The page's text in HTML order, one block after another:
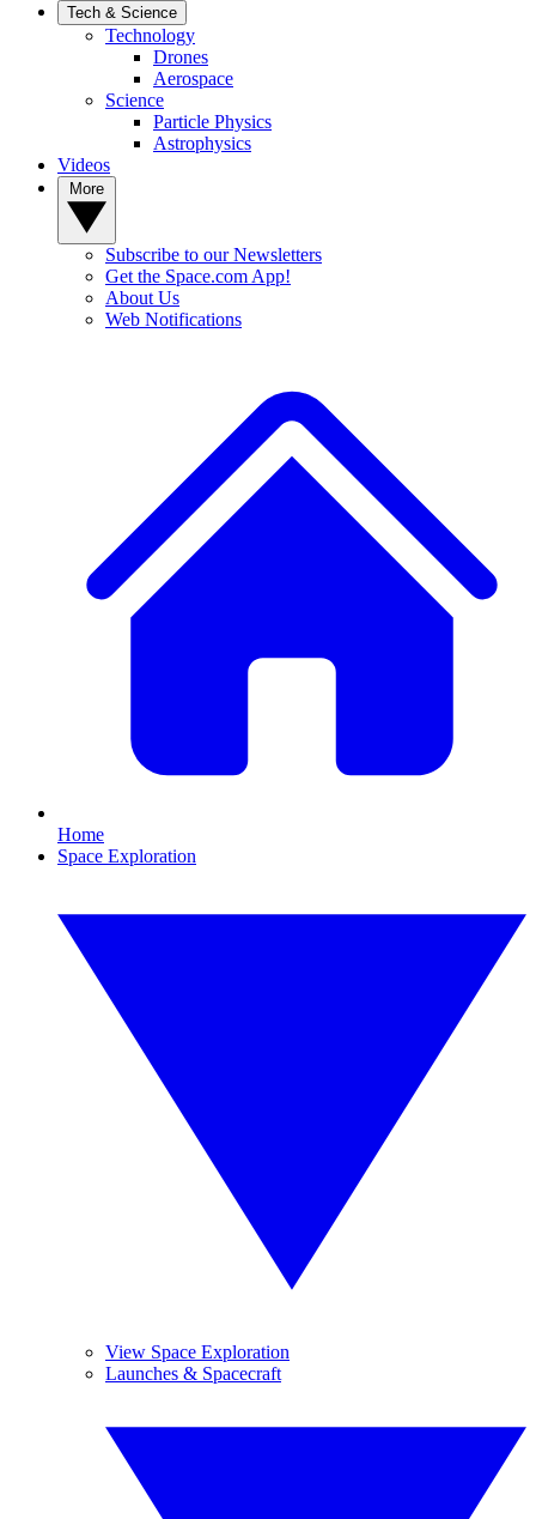
Tech & Science
Technology
Drones
Aerospace
Science
Particle Physics
Astrophysics
Videos
Subscribe to our Newsletters
Get the Space.com App!
About Us
Web Notifications
Home
Space Exploration
View Space Exploration
Launches & Spacecraft